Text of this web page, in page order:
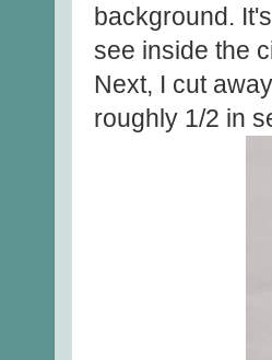
background.
see inside the
Next, I cut
roughly 1/2 in